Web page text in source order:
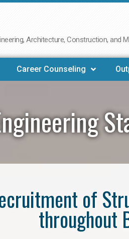
Architecture, Construction, and
Career Counseling
of
throughout